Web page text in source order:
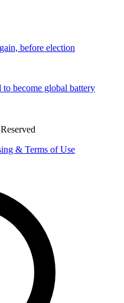
before election
become global battery
& Terms of Use